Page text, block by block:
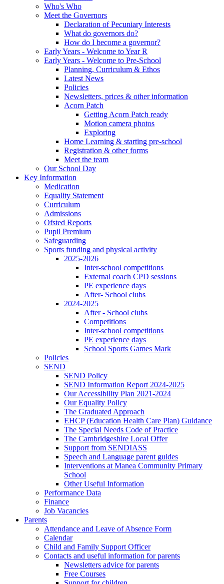
Who's Who
Meet the Governors
Declaration of Pecuniary Interests
What do governors do?
How do I become a governor?
Early Years - Welcome to Year R
Early Years - Welcome to Pre-School
Planning, Curriculum & Ethos
Latest News
Policies
Newsletters, prices & other information
Acorn Patch
Getting Acorn Patch ready
Motion camera photos
Exploring
Home Learning & starting pre-school
Registration & other forms
Meet the team
Our School Day
Key Information
Medication
Equality Statement
Curriculum
Admissions
Ofsted Reports
Pupil Premium
Safeguarding
Sports funding and physical activity
2025-2026
Inter-school competitions
External coach CPD sessions
PE experience days
After- School clubs
2024-2025
After - School clubs
Competitions
Inter-school competitions
PE experience days
School Sports Games Mark
Policies
SEND
SEND Policy
SEND Information Report 2024-2025
Our Accessibility Plan 2021-2024
Our Equality Policy
The Graduated Approach
EHCP (Education Health Care Plan) Guidance
The Special Needs Code of Practice
The Cambridgeshire Local Offer
Support from SENDIASS
Speech and Language parent guides
Interventions at Manea Community Primary
School
Other Useful Information
Performance Data
Finance
Job Vacancies
Parents
Attendance and Leave of Absence Form
Calendar
Child and Family Support Officer
Contacts and useful information for parents
Newsletters advice for parents
Free Courses